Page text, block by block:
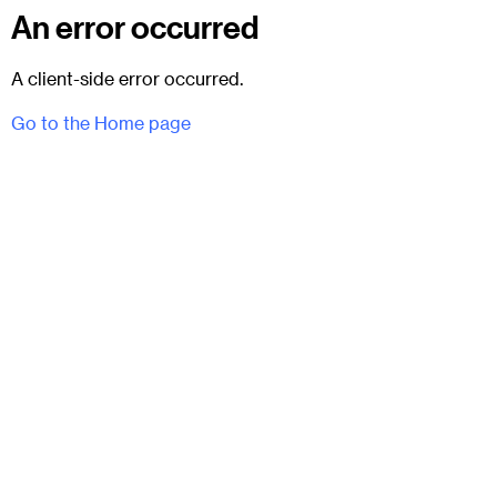
An error occurred
A client-side error occurred.
Go to the Home page